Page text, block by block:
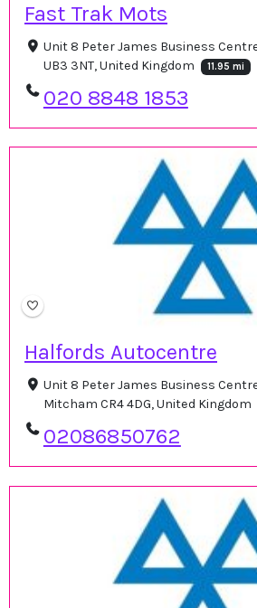
Fast Trak Mots
Unit 8 Peter James Business
UB3 3NT, United Kingdom
11.95 mi
020 8848 1853
Halfords Autocentre
Unit 8 Peter James Business
Mitcham CR4 4DG, United Kingdom
02086850762